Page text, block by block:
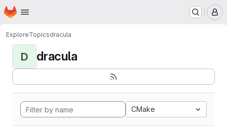
Skip to main content
Homepage
ExploreTopicsdracula
D dracula
CMake